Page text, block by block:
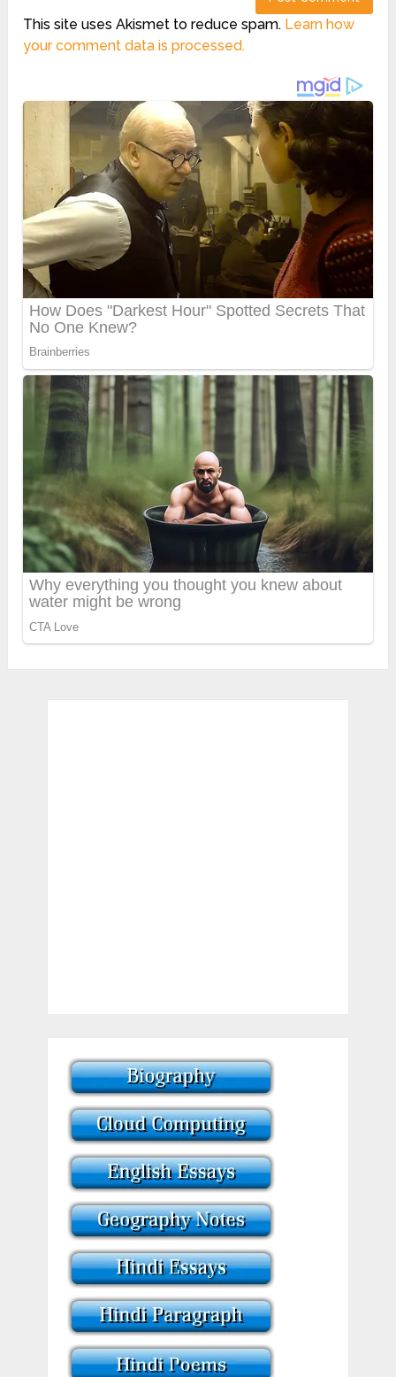
This site uses Akismet to reduce spam. Learn how
your comment data is processed.